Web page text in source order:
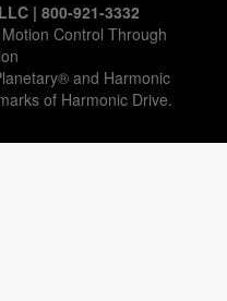
| 800-921-3332
Control Through
and Harmonic
of Harmonic Drive.